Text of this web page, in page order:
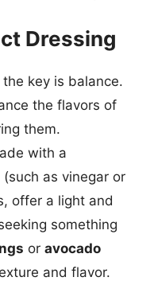
Dressing
key is balance.
the flavors of
them.
with a
as vinegar or
offer a light and
something
or avocado
and flavor.